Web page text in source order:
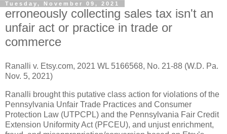
Tuesday, November 09, 2021
erroneously collecting sales tax isn't an
unfair act or practice in trade or
commerce
Ranalli v. Etsy.com, 2021 WL 5166568, No. 21-88 (W.D. Pa.
Nov. 5, 2021)
Ranalli brought this putative class action for violations of the
Pennsylvania Unfair Trade Practices and Consumer
Protection Law (UTPCPL) and the Pennsylvania Fair Credit
Extension Uniformity Act (PFCEU), and unjust enrichment,